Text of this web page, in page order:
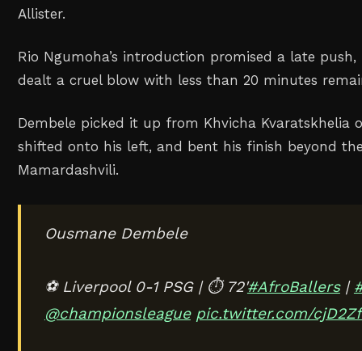
Allister.
Rio Ngumoha’s introduction promised a late
dealt a cruel blow with less than 20 minutes
Dembele picked it up from Khvicha Kvaratskhelia
shifted onto his left, and bent his finish beyond
Mamardashvili.
Ousmane Dembele
⚽ Liverpool 0-1 PSG | ⏱️ 72'#AfroBallers|
@championsleague pic.twitter.com/